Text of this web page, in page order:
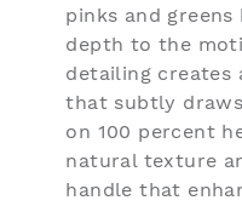
pinks and
depth to the
detailing creates
that subtly
on 100 percent
natural texture
handle that